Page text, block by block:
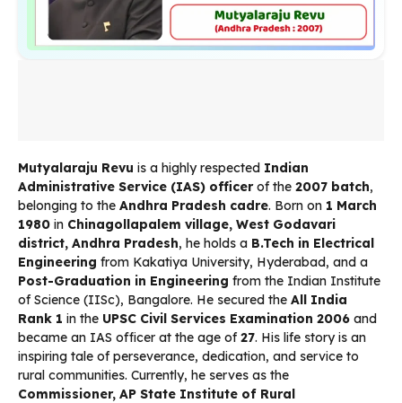
Mutyalaraju Revu is a highly respected Indian
Administrative Service (IAS) officerof the 2007 batch,
belonging to the Andhra Pradesh cadre. Born on 1 March
1980 in Chinagollapalem village, West Godavari
district, Andhra Pradesh, he holds a B.Tech in Electrical
Engineering from Kakatiya University, Hyderabad, and a
Post-Graduation in Engineering from the Indian Institute
of Science (IISc), Bangalore. He secured the All India
Rank 1 in the UPSC Civil Services Examination 2006 and
became an IAS officer at the age of27. His life story is an
inspiring tale of perseverance, dedication, and service to
rural communities. Currently, he serves as the
Commissioner, AP State Institute of Rural